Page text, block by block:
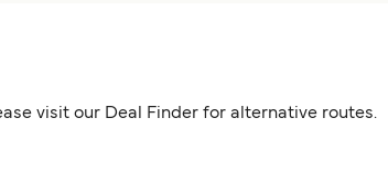
visit our Deal Finder for alternative routes.